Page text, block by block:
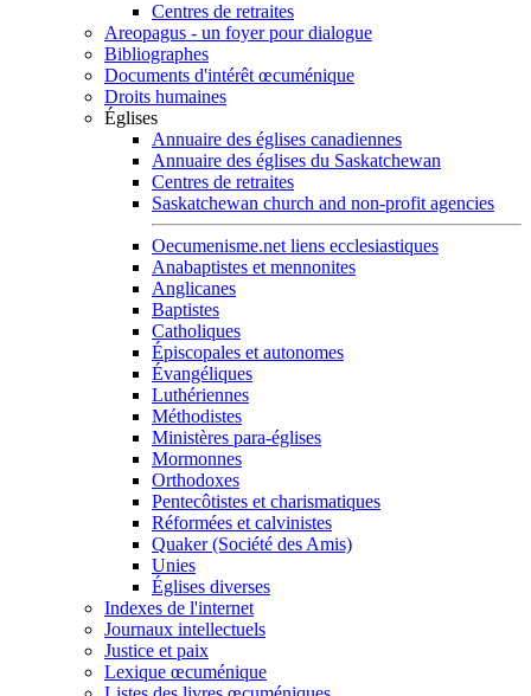
Centres de retraites
Areopagus - un foyer pour dialogue
Bibliographes
Documents d'intérêt œcuménique
Droits humaines
Églises
Annuaire des églises canadiennes
Annuaire des églises du Saskatchewan
Centres de retraites
Saskatchewan church and non-profit agencies
Oecumenisme.net liens ecclesiastiques
Anabaptistes et mennonites
Anglicanes
Baptistes
Catholiques
Épiscopales et autonomes
Évangéliques
Luthériennes
Méthodistes
Ministères para-églises
Mormonnes
Orthodoxes
Pentecôtistes et charismatiques
Réformées et calvinistes
Quaker (Société des Amis)
Unies
Églises diverses
Indexes de l'internet
Journaux intellectuels
Justice et paix
Lexique œcuménique